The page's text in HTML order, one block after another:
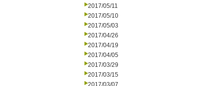
2017/05/11
2017/05/10
2017/05/03
2017/04/26
2017/04/19
2017/04/05
2017/03/29
2017/03/15
2017/03/07